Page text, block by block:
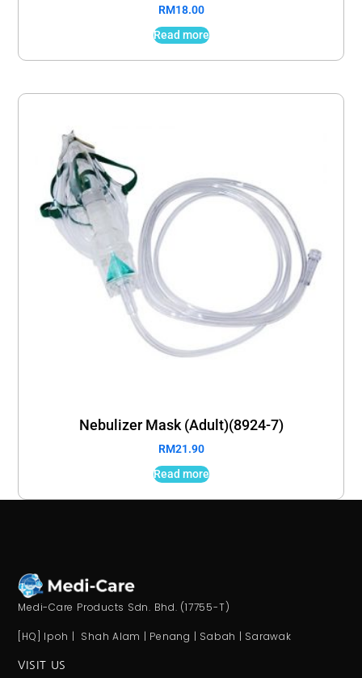
RM18.00
Read more
Nebulizer Mask (Adult)(8924-7)
RM21.90
Read more
Medi-Care Products Sdn. Bhd. (17755-T)
[HQ] Ipoh | Shah Alam | Penang | Sabah | Sarawak
VISIT US